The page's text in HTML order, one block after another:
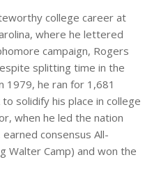
college career at
where he lettered
campaign, Rogers
splitting time in the
1979, he ran for 1,681
solidify his place in college
when he led the nation
consensus All-
Walter Camp) and won the